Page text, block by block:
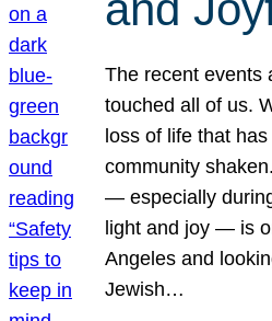
The recent events
touched all of us.
loss of life that
community
— especially
light and joy — is
Angeles and
Jewish…